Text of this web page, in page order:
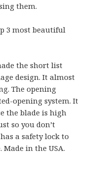
them.
3 most beautiful
the short list
design. It almost
The opening
opening system. It
the blade is high
so you don’t
a safety lock to
in the USA.